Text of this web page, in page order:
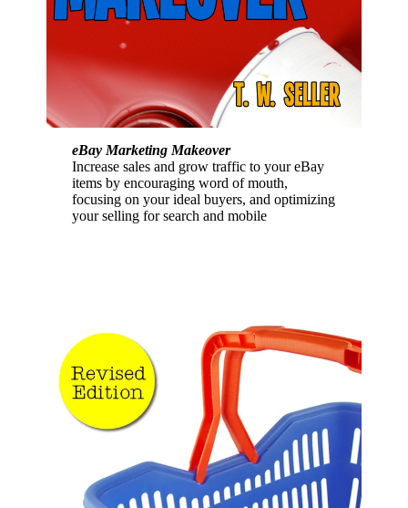
eBay Marketing Makeover
Increase sales and grow traffic to your eBay
items by encouraging word of mouth,
focusing on your ideal buyers, and optimizing
your selling for search and mobile